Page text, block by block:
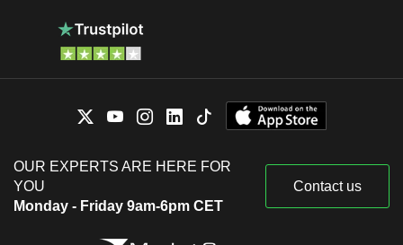
OUR EXPERTS ARE HERE FOR
YOU
Monday - Friday 9am-6pm CET
Contact us